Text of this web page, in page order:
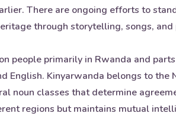
There are ongoing efforts to
through storytelling, songs,
people primarily in Rwanda and
English. Kinyarwanda belongs to
noun classes that determine
regions but maintains mutual